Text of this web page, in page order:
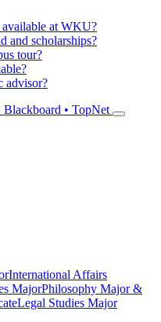
available at WKU?
and scholarships?
tour?
advisor?
Blackboard • TopNet
International Affairs
MajorPhilosophy Major &
Legal Studies Major